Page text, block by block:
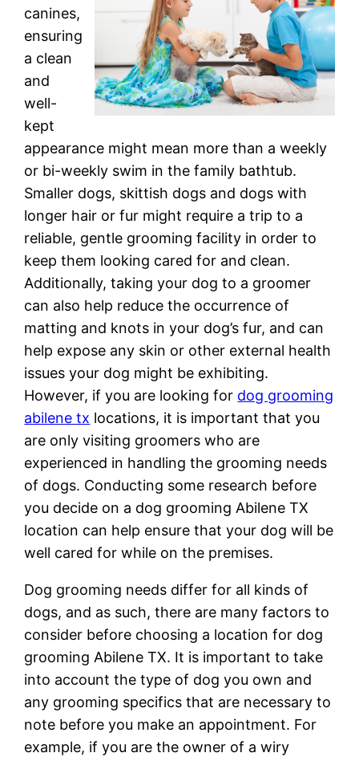
canines,
ensuring
a clean
and
well-
kept
appearance might mean more than a weekly
or bi-weekly swim in the family bathtub.
Smaller dogs, skittish dogs and dogs with
longer hair or fur might require a trip to a
reliable, gentle grooming facility in order to
keep them looking cared for and clean.
Additionally, taking your dog to a groomer
can also help reduce the occurrence of
matting and knots in your dog’s fur, and can
help expose any skin or other external health
issues your dog might be exhibiting.
However, if you are looking for dog grooming
abilene tx locations, it is important that you
are only visiting groomers who are
experienced in handling the grooming needs
of dogs. Conducting some research before
you decide on a dog grooming Abilene TX
location can help ensure that your dog will be
well cared for while on the premises.
Dog grooming needs differ for all kinds of
dogs, and as such, there are many factors to
consider before choosing a location for dog
grooming Abilene TX. It is important to take
into account the type of dog you own and
any grooming specifics that are necessary to
note before you make an appointment. For
example, if you are the owner of a wiry